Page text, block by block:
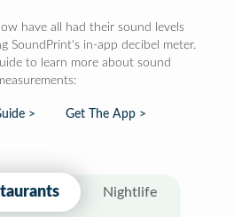
have all had their sound levels
SoundPrint's in-app decibel meter.
to learn more about sound
> Get The App >
Nightlife